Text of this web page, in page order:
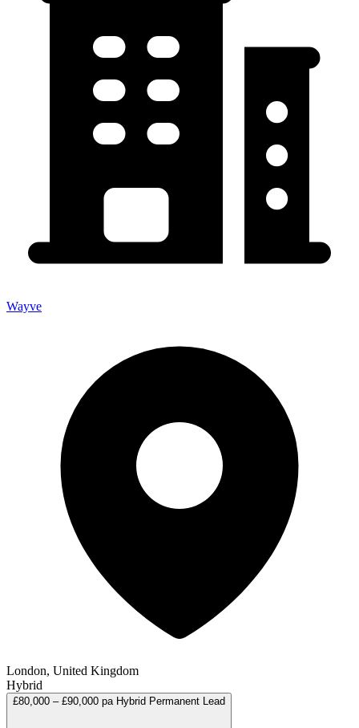
Wayve
London, United Kingdom
Hybrid
£80,000 – £90,000 pa Hybrid Permanent Lead